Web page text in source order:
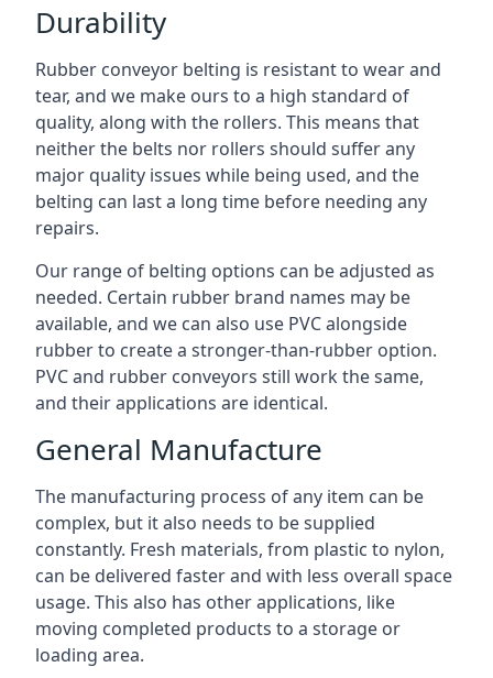
Durability
Rubber conveyor belting is resistant to wear and
tear, and we make ours to a high standard of
quality, along with the rollers. This means that
neither the belts nor rollers should suffer any
major quality issues while being used, and the
belting can last a long time before needing any
repairs.
Our range of belting options can be adjusted as
needed. Certain rubber brand names may be
available, and we can also use PVC alongside
rubber to create a stronger-than-rubber option.
PVC and rubber conveyors still work the same,
and their applications are identical.
General Manufacture
The manufacturing process of any item can be
complex, but it also needs to be supplied
constantly. Fresh materials, from plastic to nylon,
can be delivered faster and with less overall space
usage. This also has other applications, like
moving completed products to a storage or
loading area.